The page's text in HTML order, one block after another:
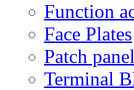
Function
Face Plates
Patch
Terminal